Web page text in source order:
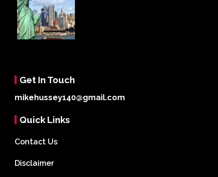
Get In Touch
mikehussey140@gmail.com
Quick Links
Contact Us
Disclaimer